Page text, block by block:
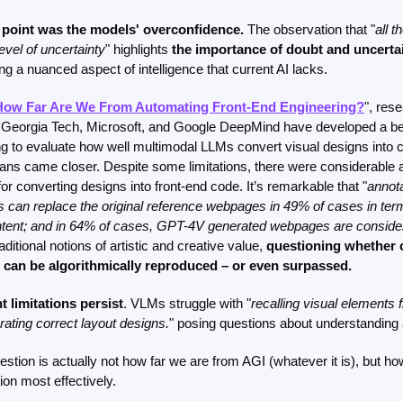
was the models' overconfidence. The observation that "all
of uncertainty" highlights the importance of doubt and
a nuanced aspect of intelligence that current AI lacks.
Far Are We From Automating Front-End Engineering?",
Tech, Microsoft, and Google DeepMind have developed a
to evaluate how well multimodal LLMs convert visual designs into
came closer. Despite some limitations, there were considerable
converting designs into front-end code. It’s remarkable that "
can replace the original reference webpages in 49% of cases in
and in 64% of cases, GPT-4V generated webpages are
notions of artistic and creative value, questioning whether
be algorithmically reproduced – or even surpassed.
limitations persist. VLMs struggle with "recalling visual elements
correct layout designs." posing questions about
is actually not how far we are from AGI (whatever it is), but
most effectively.